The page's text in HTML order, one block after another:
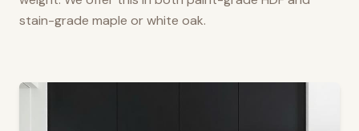
stain-grade maple or white oak.